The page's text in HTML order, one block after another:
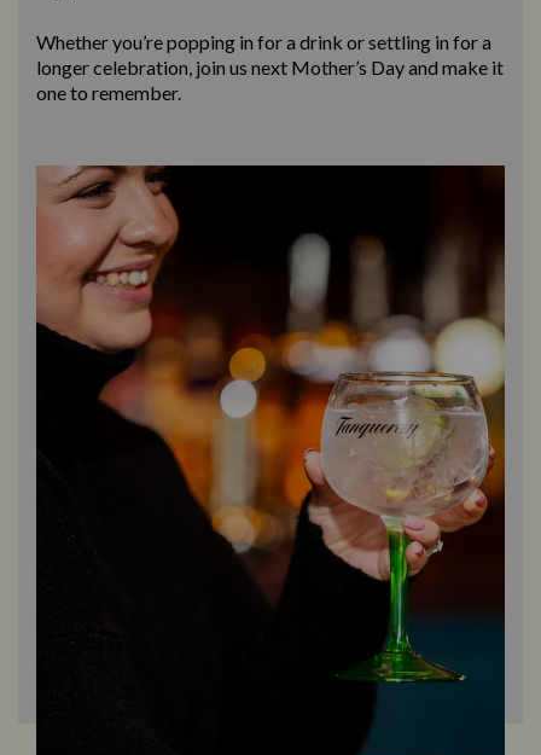
Whether you’re popping in for a drink or settling in for a
longer celebration, join us next Mother’s Day and make it
one to remember.